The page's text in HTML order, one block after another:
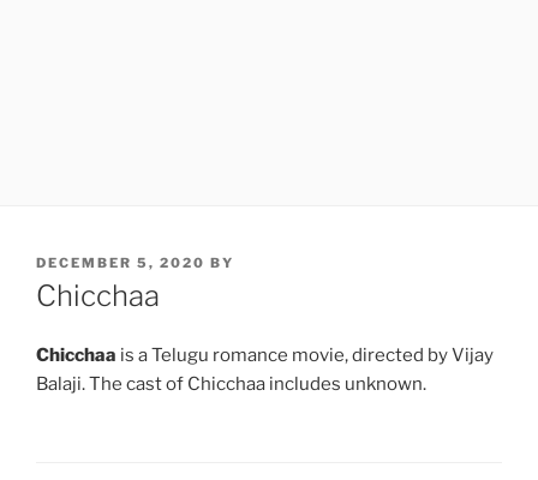
POSTED
ON
DECEMBER 5, 2020 BY
Chicchaa
Chicchaa is a Telugu romance movie, directed by Vijay
Balaji. The cast of Chicchaa includes unknown.